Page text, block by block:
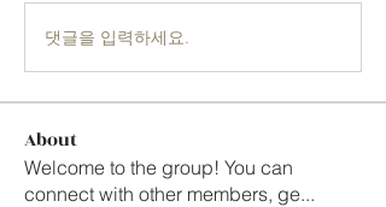
댓글을 입력하세요.
About
Welcome to the group! You can
connect with other members, ge...